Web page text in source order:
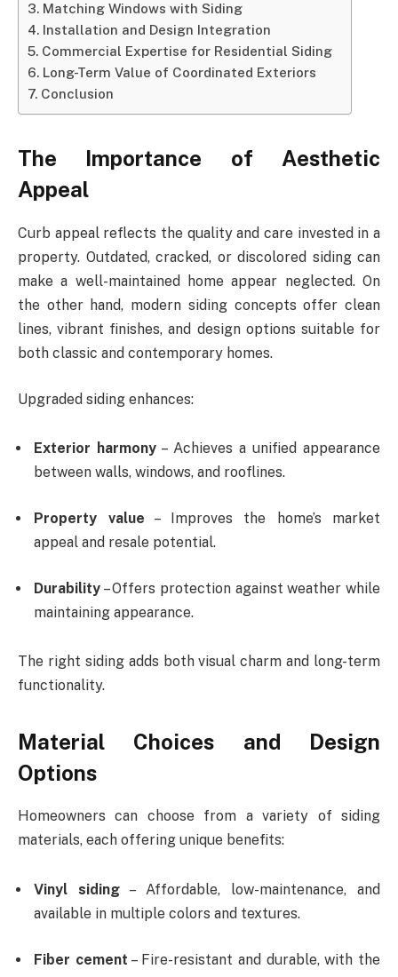
Matching Windows with Siding
Installation and Design Integration
Commercial Expertise for Residential Siding
Long-Term Value of Coordinated Exteriors
Conclusion
The Importance of Aesthetic
Appeal
Curb appeal reflects the quality and care invested in a
property. Outdated, cracked, or discolored siding can
make a well-maintained home appear neglected. On
the other hand, modern siding concepts offer clean
lines, vibrant finishes, and design options suitable for
both classic and contemporary homes.
Upgraded siding enhances:
Exterior harmony – Achieves a unified appearance
between walls, windows, and rooflines.
Property value – Improves the home’s market
appeal and resale potential.
Durability – Offers protection against weather while
maintaining appearance.
The right siding adds both visual charm and long-term
functionality.
Material Choices and Design
Options
Homeowners can choose from a variety of siding
materials, each offering unique benefits:
Vinyl siding – Affordable, low-maintenance, and
available in multiple colors and textures.
Fiber cement – Fire-resistant and durable, with the